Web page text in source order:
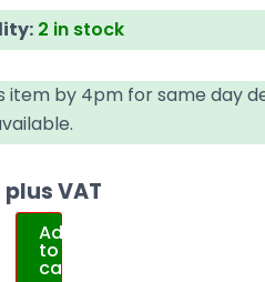
2 in stock
item by 4pm for same day
plus VAT
Add
to
cart